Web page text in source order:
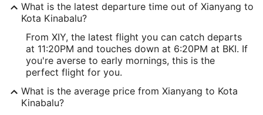
What is the latest departure time out of Xianyang to
Kota Kinabalu?
From XIY, the latest flight you can catch departs
at 11:20PM and touches down at 6:20PM at BKI. If
you're averse to early mornings, this is the
perfect flight for you.
What is the average price from Xianyang to Kota
Kinabalu?